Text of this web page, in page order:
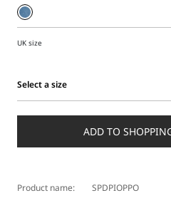
UK size
Select a size
a
ADD TO
Product name:
SPDPIOPPO